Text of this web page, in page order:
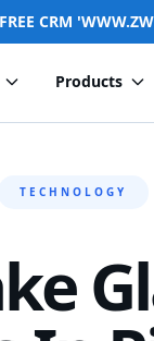
CRM
Products
TECHNOLOGY